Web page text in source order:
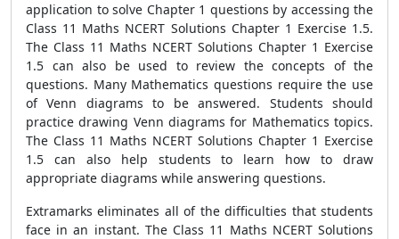
application to solve Chapter 1 questions by accessing the
Class 11 Maths NCERT Solutions Chapter 1 Exercise 1.5.
The Class 11 Maths NCERT Solutions Chapter 1 Exercise
1.5 can also be used to review the concepts of the
questions. Many Mathematics questions require the use
of Venn diagrams to be answered. Students should
practice drawing Venn diagrams for Mathematics topics.
The Class 11 Maths NCERT Solutions Chapter 1 Exercise
1.5 can also help students to learn how to draw
appropriate diagrams while answering questions.
Extramarks eliminates all of the difficulties that students
face in an instant. The Class 11 Maths NCERT Solutions